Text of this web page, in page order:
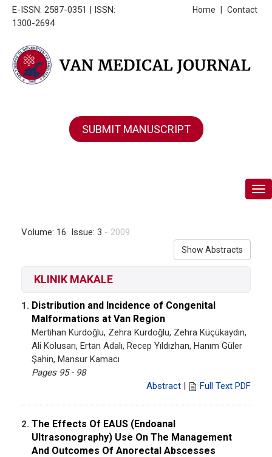
E-ISSN: 2587-0351 | ISSN:
1300-2694
Contact
Home
SUBMIT MANUSCRIPT
Volume: 16 Issue: 3 - 2009
Show Abstracts
KLINIK MAKALE
1. Distribution and Incidence of Congenital
Malformations at Van Region
Mertihan Kurdoğlu, Zehra Kurdoğlu, Zehra Küçükaydın,
Ali Kolusarı, Ertan Adalı, Recep Yıldızhan, Hanım Güler
Şahin, Mansur Kamacı
Pages 95 - 98
Abstract | Full Text PDF
2. The Effects Of EAUS (Endoanal
Ultrasonography) Use On The Management
And Outcomes Of Anorectal Abscesses